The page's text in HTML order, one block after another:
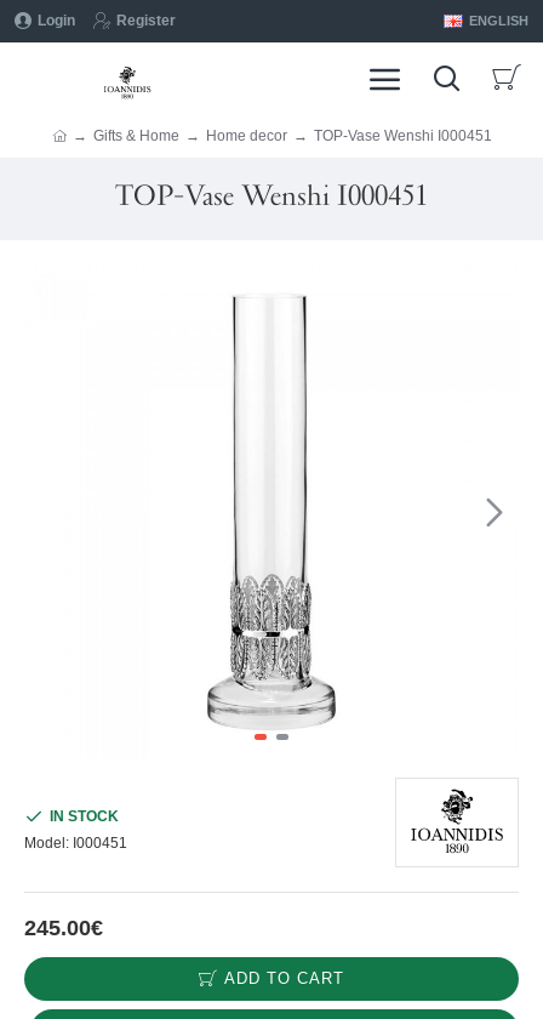
Login Register ENGLISH
Gifts & Home Home decor TOP-Vase Wenshi I000451
TOP-Vase Wenshi I000451
245.00€
IN STOCK
Model: I000451
ADD TO CART